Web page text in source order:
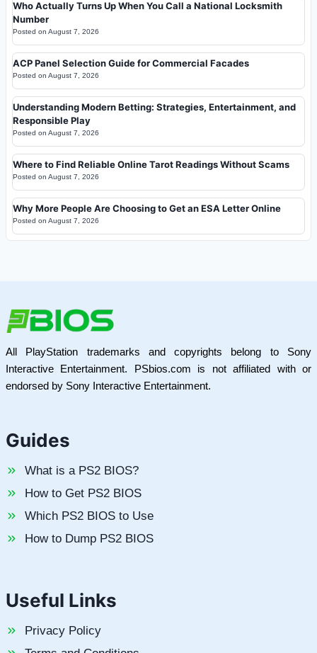
Who Actually Turns Up When You Call a National Locksmith
Number
Posted on August 7, 2026
ACP Panel Selection Guide for Commercial Facades
Posted on August 7, 2026
Understanding Modern Betting: Strategies, Entertainment, and
Responsible Play
Posted on August 7, 2026
Where to Find Reliable Online Tarot Readings Without Scams
Posted on August 7, 2026
Why More People Are Choosing to Get an ESA Letter Online
Posted on August 7, 2026
All PlayStation trademarks and copyrights belong to Sony
Interactive Entertainment. PSbios.com is not affiliated with or
endorsed by Sony Interactive Entertainment.
Guides
What is a PS2 BIOS?
How to Get PS2 BIOS
Which PS2 BIOS to Use
How to Dump PS2 BIOS
Useful Links
Privacy Policy